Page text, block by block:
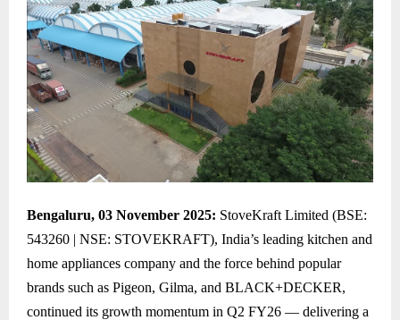
Bengaluru, 03 November 2025: StoveKraft Limited (BSE:
543260 | NSE: STOVEKRAFT), India’s leading kitchen and
home appliances company and the force behind popular
brands such as Pigeon, Gilma, and BLACK+DECKER,
continued its growth momentum in Q2 FY26 — delivering a